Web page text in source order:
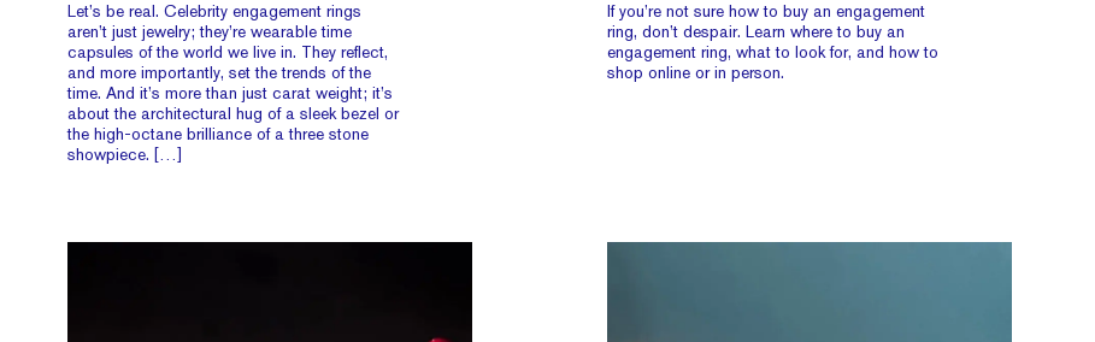
Let’s be real. Celebrity engagement rings
aren’t just jewelry; they’re wearable time
capsules of the world we live in. They reflect,
and more importantly, set the trends of the
time. And it’s more than just carat weight; it’s
about the architectural hug of a sleek bezel or
the high-octane brilliance of a three stone
showpiece. […]
If you’re not sure how to buy an engagement
ring, don’t despair. Learn where to buy an
engagement ring, what to look for, and how to
shop online or in person.